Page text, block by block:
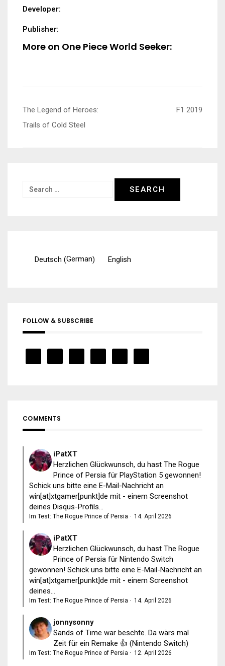
Developer:
Publisher:
More on One Piece World Seeker:
Post
navigation
The Legend of Heroes:
Trails of Cold Steel
F1 2019
Search
Deutsch (German) English
FOLLOW & SUBSCRIBE
COMMENTS
iPatXT
Herzlichen Glückwunsch, du hast The Rogue
Prince of Persia für PlayStation 5 gewonnen!
Schick uns bitte eine E-Mail-Nachricht an
win[at]xtgamer[punkt]de mit - einem Screenshot
deines Disqus-Profils...
Im Test: The Rogue Prince of Persia · 14. April 2026
iPatXT
Herzlichen Glückwunsch, du hast The Rogue
Prince of Persia für Nintendo Switch
gewonnen! Schick uns bitte eine E-Mail-Nachricht an
win[at]xtgamer[punkt]de mit - einem Screenshot
deines...
Im Test: The Rogue Prince of Persia · 14. April 2026
jonnysonny
Sands of Time war beschte. Da wärs mal
Zeit für ein Remake 👍 (Nintendo Switch)
Im Test: The Rogue Prince of Persia · 12. April 2026